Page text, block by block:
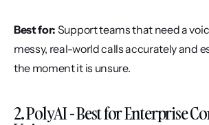
Best for: Support teams that need a
messy, real-world calls accurately and
the moment it is unsure.
2. PolyAI - Best for Enterprise